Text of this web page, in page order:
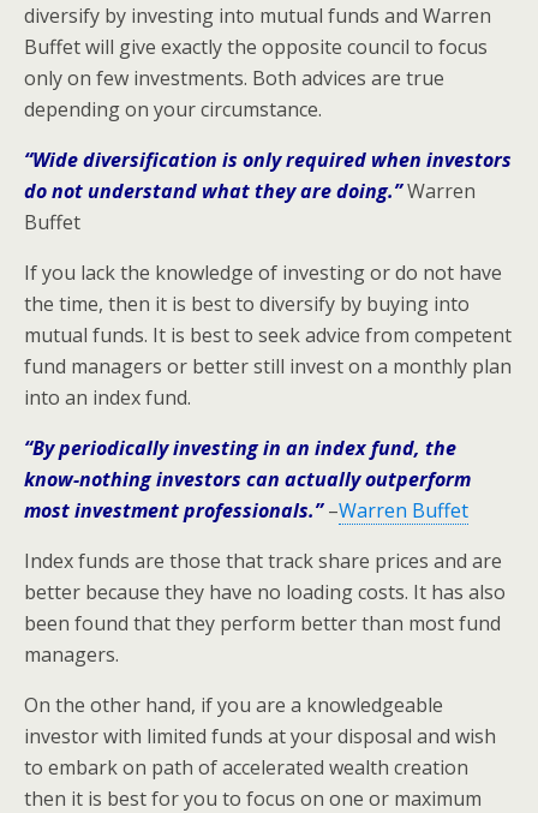
diversify by investing into mutual funds and Warren
Buffet will give exactly the opposite council to focus
only on few investments. Both advices are true
depending on your circumstance.
“Wide diversification is only required when investors
do not understand what they are doing.”Warren
Buffet
If you lack the knowledge of investing or do not have
the time, then it is best to diversify by buying into
mutual funds. It is best to seek advice from competent
fund managers or better still invest on a monthly plan
into an index fund.
“By periodically investing in an index fund, the
know-nothing investors can actually outperform
most investment professionals.”–Warren Buffet
Index funds are those that track share prices and are
better because they have no loading costs. It has also
been found that they perform better than most fund
managers.
On the other hand, if you are a knowledgeable
investor with limited funds at your disposal and wish
to embark on path of accelerated wealth creation
then it is best for you to focus on one or maximum